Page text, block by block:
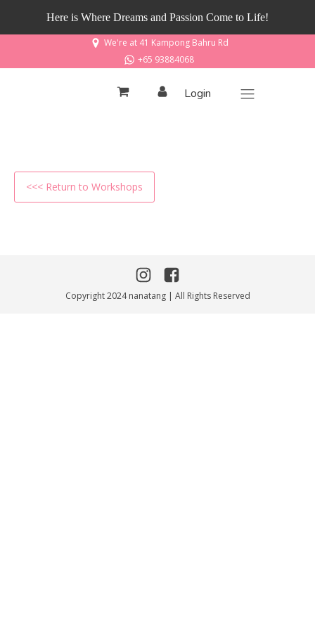
Here is Where Dreams and Passion Come to Life!
We're at 41 Kampong Bahru Rd
+65 93884068
Login
<<< Return to Workshops
Copyright 2024 nanatang | All Rights Reserved